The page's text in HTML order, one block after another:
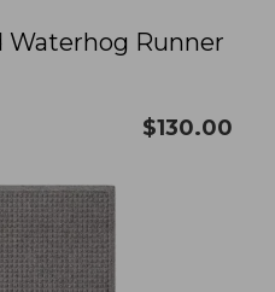
Waterhog Runner
$130.00